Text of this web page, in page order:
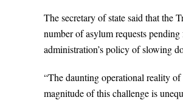
The secretary of state said that the
number of asylum requests
administration’s policy of slowing
“The daunting operational reality
magnitude of this challenge is